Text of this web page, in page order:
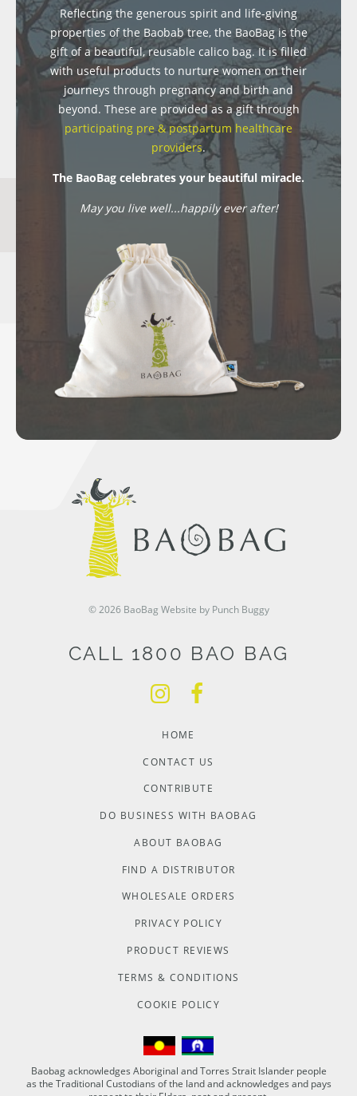
Reflecting the generous spirit and life-giving
properties of the Baobab tree, the BaoBag is the
gift of a beautiful, reusable calico bag. It is filled
with useful products to nurture women on their
journeys through pregnancy and birth and
beyond. These are provided as a gift through
participating pre & postpartum healthcare
providers.
The BaoBag celebrates your beautiful miracle.
May you live well...happily ever after!
© 2026 BaoBag Website by Punch Buggy
CALL 1800 BAO BAG
HOME
CONTACT US
CONTRIBUTE
DO BUSINESS WITH BAOBAG
ABOUT BAOBAG
FIND A DISTRIBUTOR
WHOLESALE ORDERS
PRIVACY POLICY
PRODUCT REVIEWS
TERMS & CONDITIONS
COOKIE POLICY
Baobag acknowledges Aboriginal and Torres Strait Islander people
as the Traditional Custodians of the land and acknowledges and pays